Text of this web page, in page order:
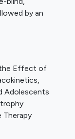
by an
the Effect of
Adolescents
Therapy